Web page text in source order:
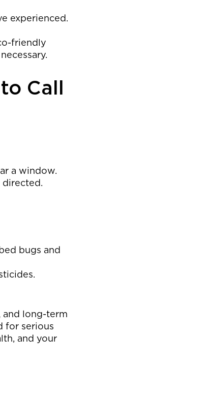
experienced.
friendly
Call
a window.
directed.
bugs and
and long-term
for serious
and your